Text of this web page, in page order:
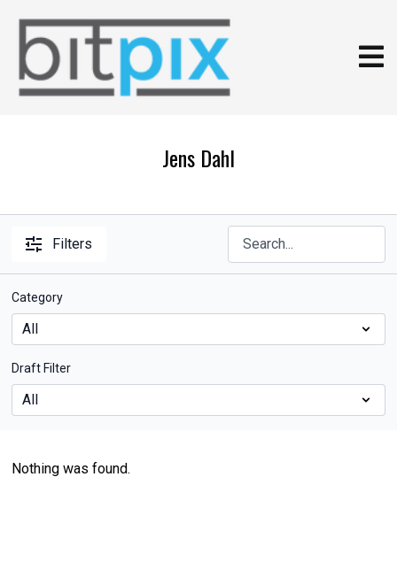
Jens Dahl
Filters
Category
Draft Filter
Nothing was found.